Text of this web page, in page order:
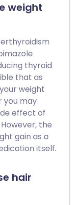
weight
thyroid
that as
weight
you may
effect of
the
gain as a
itself.
hair